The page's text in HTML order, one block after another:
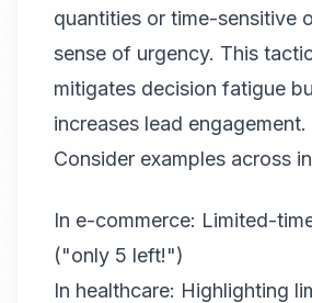
quantities or time-sensitive
sense of urgency. This
mitigates decision fatigue
increases lead engagement.
Consider examples across
In e-commerce: Limited-
("only 5 left!")
In healthcare: Highlighting